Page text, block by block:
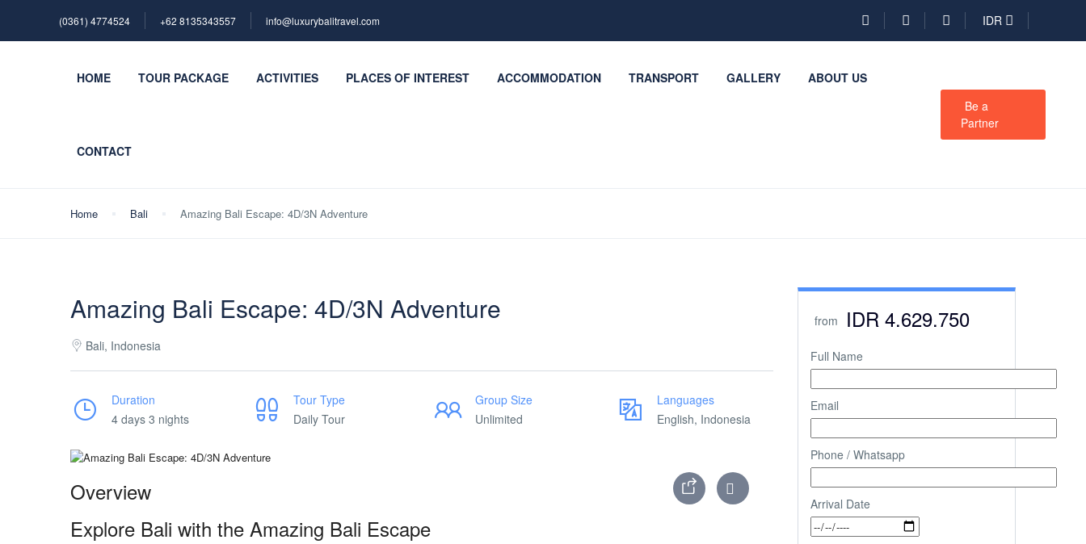
(0361) 4774524 +62 ‪8135343557‬ info@luxurybalitravel.com IDR
HOME TOUR PACKAGE ACTIVITIES PLACES OF INTEREST ACCOMMODATION TRANSPORT GALLERY ABOUT US
CONTACT
Be a
Partner
Home Bali Amazing Bali Escape: 4D/3N Adventure
Amazing Bali Escape: 4D/3N Adventure
Bali, Indonesia
Duration
4 days 3 nights
Tour Type
Daily Tour
Group Size
Unlimited
Languages
English, Indonesia
Overview
Explore Bali with the Amazing Bali Escape
from IDR 4.629.750
Full Name
Email
Phone / Whatsapp
Arrival Date